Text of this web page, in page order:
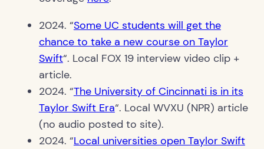
2024. “Some UC students will get the
chance to take a new course on Taylor
Swift“. Local FOX 19 interview video clip +
article.
2024. “The University of Cincinnati is in its
Taylor Swift Era“. Local WVXU (NPR) article
(no audio posted to site).
2024. “Local universities open Taylor Swift